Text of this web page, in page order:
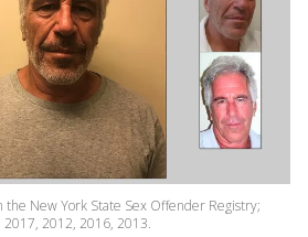
the New York State Sex Offender Registry;
2012, 2016, 2013.